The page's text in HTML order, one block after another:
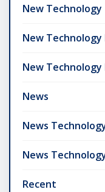
New Technology
New
New
News
News
News
Recent